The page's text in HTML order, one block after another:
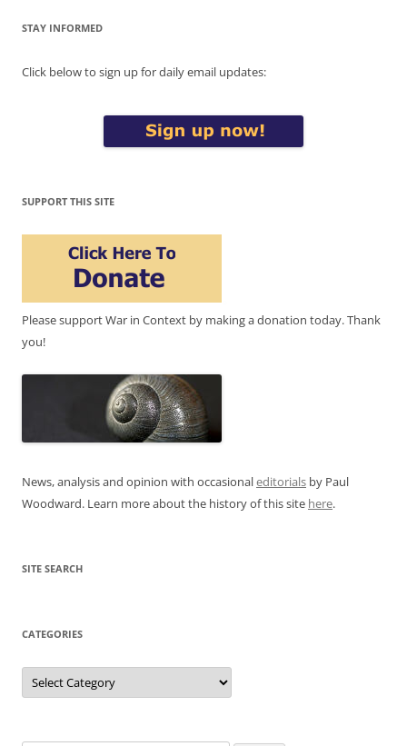
STAY INFORMED
Click below to sign up for daily email updates:
SUPPORT THIS SITE
Please support War in Context by making a donation today. Thank
you!
News, analysis and opinion with occasionaleditorials by Paul
Woodward. Learn more about the history of this site here.
SITE SEARCH
CATEGORIES
Categories